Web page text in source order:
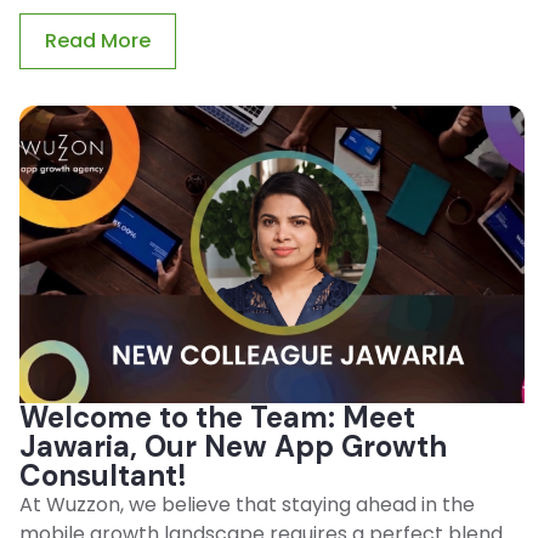
Read More
Welcome to the Team: Meet
Jawaria, Our New App Growth
Consultant!
At Wuzzon, we believe that staying ahead in the